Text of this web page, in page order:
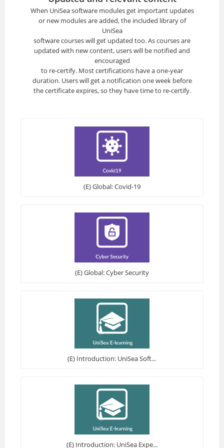
When UniSea software modules get important updates
or new modules are added, the included library of
UniSea
software courses will get updated too. As courses are
updated with new content, users will be notified and
encouraged
to re-certify. Most certifications have a one-year
duration. Users will get a notification one week before
the certificate expires, so they have time to re-certify.
(E) Global: Covid-19
(E) Global: Cyber Security
(E) Introduction: UniSea Soft...
(E) Introduction: UniSea Expe...